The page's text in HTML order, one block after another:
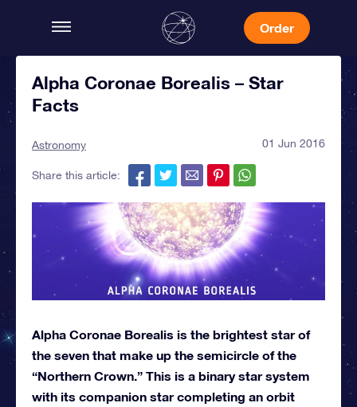
Order
Alpha Coronae Borealis – Star
Facts
Astronomy 01 Jun 2016
Share this article:
Alpha Coronae Borealis is the brightest star of
the seven that make up the semicircle of the
“Northern Crown.” This is a binary star system
with its companion star completing an orbit